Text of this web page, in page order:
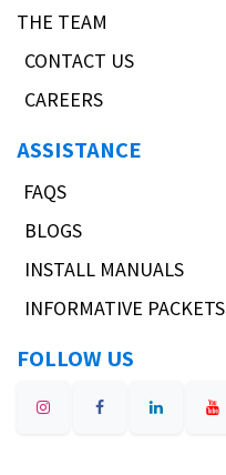
THE TEAM
CONTACT US
CAREERS
ASSISTANCE
FAQS
BLOGS
INSTALL MANUALS
INFORMATIVE PACKETS
FOLLOW US